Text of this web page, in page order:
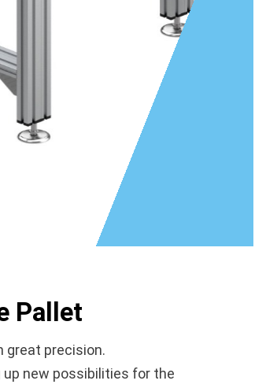
Pallet
great precision.
new possibilities for the